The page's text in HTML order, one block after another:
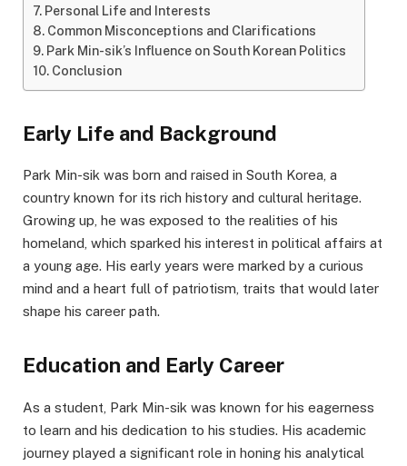
Personal Life and Interests
Common Misconceptions and Clarifications
Park Min-sik’s Influence on South Korean Politics
Conclusion
Early Life and Background
Park Min-sik was born and raised in South Korea, a
country known for its rich history and cultural heritage.
Growing up, he was exposed to the realities of his
homeland, which sparked his interest in political affairs at
a young age. His early years were marked by a curious
mind and a heart full of patriotism, traits that would later
shape his career path.
Education and Early Career
As a student, Park Min-sik was known for his eagerness
to learn and his dedication to his studies. His academic
journey played a significant role in honing his analytical